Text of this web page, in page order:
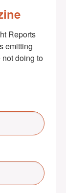
Reports
emitting
doing to